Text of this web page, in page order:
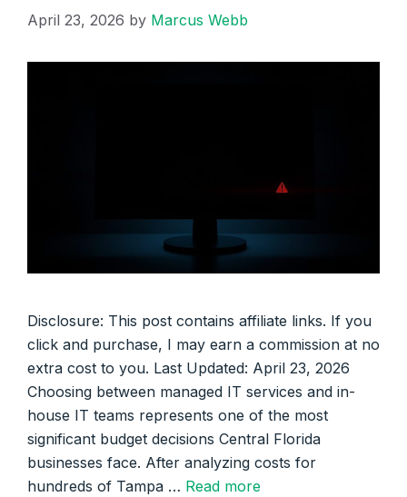
April 23, 2026 by Marcus Webb
Disclosure: This post contains affiliate links. If you
click and purchase, I may earn a commission at no
extra cost to you. Last Updated: April 23, 2026
Choosing between managed IT services and in-
house IT teams represents one of the most
significant budget decisions Central Florida
businesses face. After analyzing costs for
hundreds of Tampa … Read more